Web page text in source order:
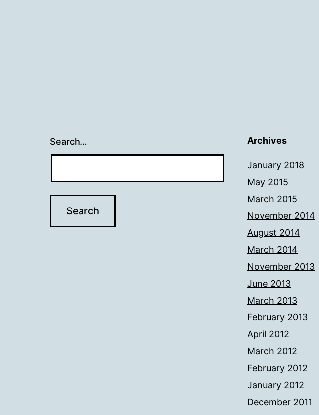
Search… Archives
January 2018
May 2015
March 2015
November 2014
August 2014
March 2014
November 2013
June 2013
March 2013
February 2013
April 2012
March 2012
February 2012
January 2012
December 2011